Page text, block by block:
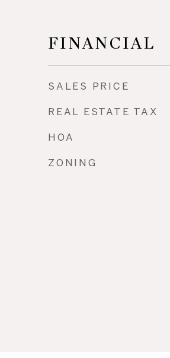
FINANCIAL
SALES PRICE
REAL ESTATE TAX
HOA
ZONING